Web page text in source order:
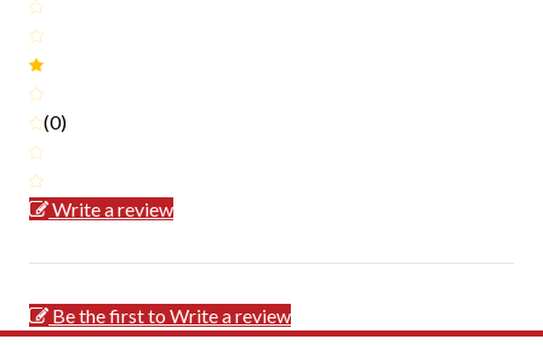
(0)
Write a review
Be the first to Write a review